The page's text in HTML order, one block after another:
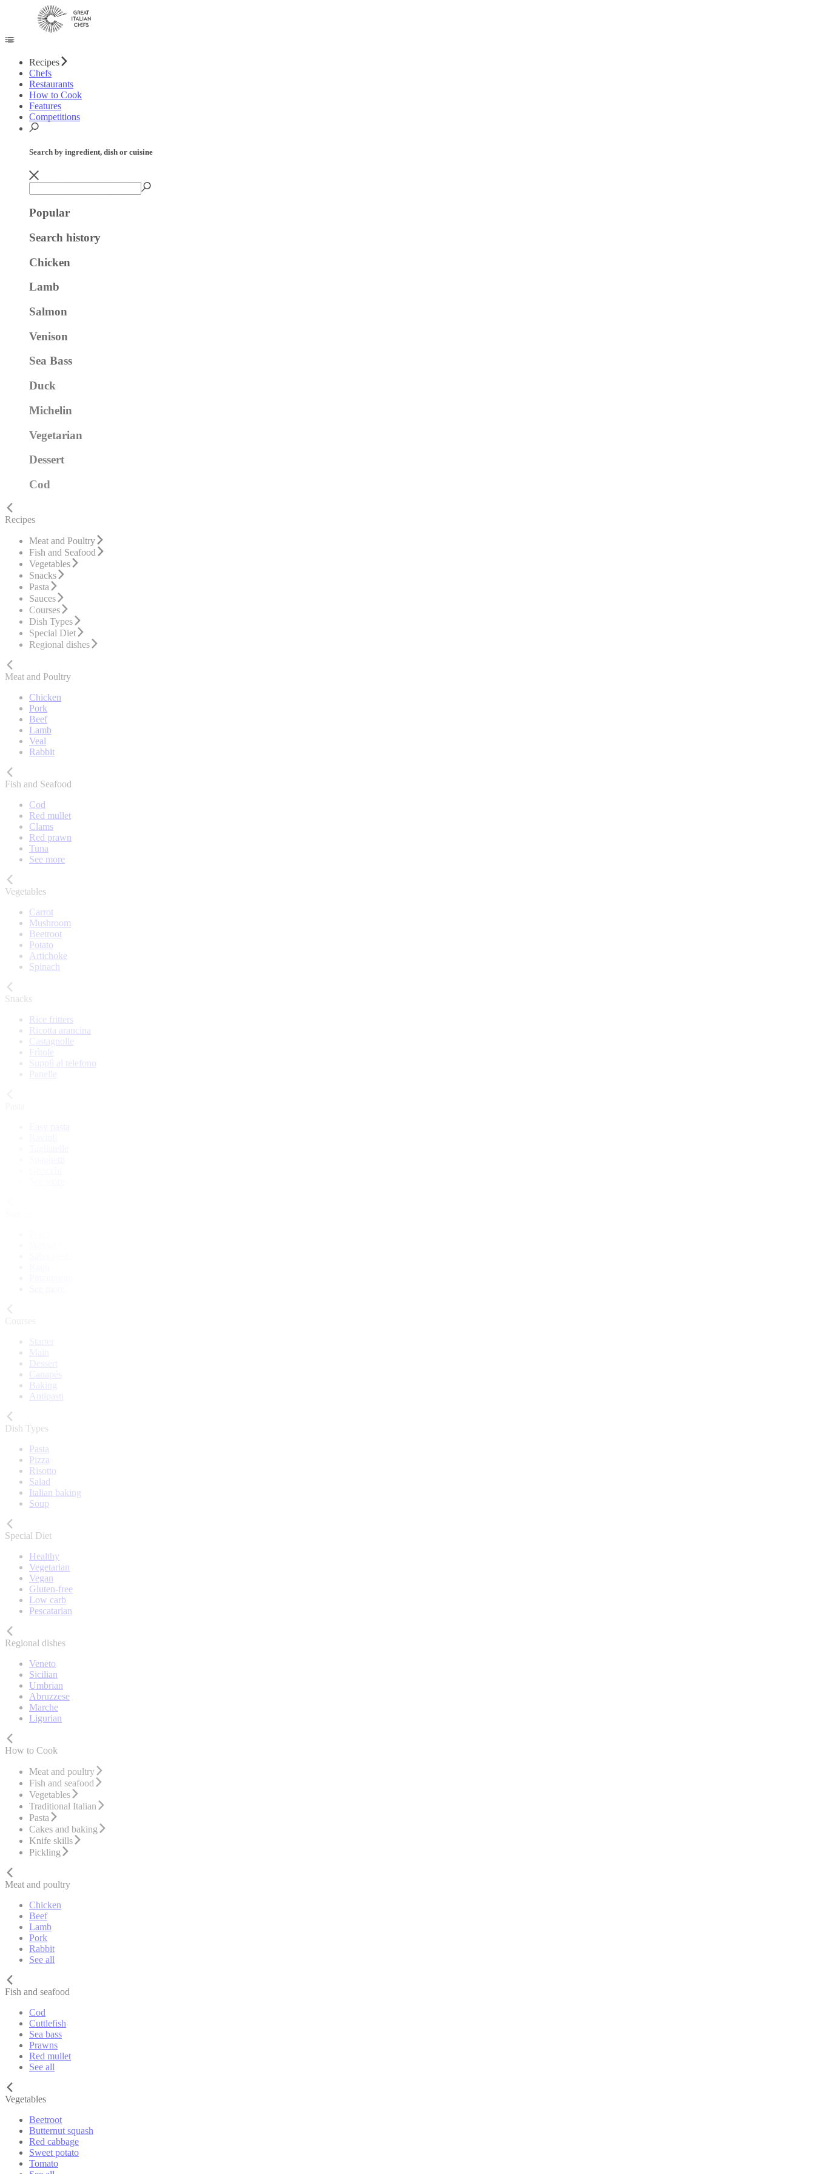
Recipes
Chefs
Restaurants
How to Cook
Features
Competitions
Search by ingredient, dish or cuisine
Popular
Search history
Chicken
Lamb
Salmon
Venison
Sea Bass
Duck
Michelin
Vegetarian
Dessert
Cod
Recipes
Meat and Poultry
Fish and Seafood
Vegetables
Snacks
Pasta
Sauces
Courses
Dish Types
Special Diet
Regional dishes
Meat and Poultry
Chicken
Pork
Beef
Lamb
Veal
Rabbit
Fish and Seafood
Cod
Red mullet
Clams
Red prawn
Tuna
See more
Vegetables
Carrot
Mushroom
Beetroot
Potato
Artichoke
Spinach
Snacks
Rice fritters
Ricotta arancina
Castagnolle
Frìtole
Supplì al telefono
Panelle
Main
Dessert
Canapés
Baking
Antipasti
Dish Types
Pasta
Pizza
Risotto
Salad
Italian baking
Soup
Special Diet
Healthy
Vegetarian
Vegan
Gluten-free
Low carb
Pescatarian
Regional dishes
Veneto
Sicilian
Umbrian
Abruzzese
Marche
Ligurian
How to Cook
Meat and poultry
Fish and seafood
Vegetables
Traditional Italian
Pasta
Cakes and baking
Knife skills
Pickling
Meat and poultry
Chicken
Beef
Lamb
Pork
Rabbit
See all
Fish and seafood
Cod
Cuttlefish
Sea bass
Prawns
Red mullet
See all
Vegetables
Beetroot
Butternut squash
Red cabbage
Sweet potato
Tomato